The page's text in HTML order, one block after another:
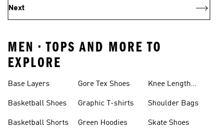
Next
MEN • TOPS AND MORE TO
EXPLORE
Base Layers
Basketball Shoes
Basketball Shorts
Gore Tex Shoes
Graphic T-shirts
Green Hoodies
Knee Length
Shoulder Bags
Skate Shoes